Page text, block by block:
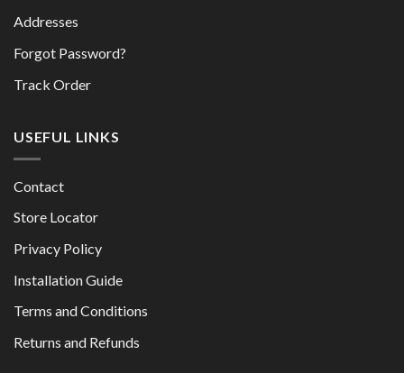
Addresses
Forgot Password?
Track Order
USEFUL LINKS
Contact
Store Locator
Privacy Policy
Installation Guide
Terms and Conditions
Returns and Refunds